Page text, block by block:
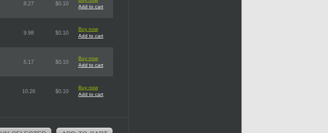
8.27 $0.10
Add to cart
9.98 $0.10
Buy now
Add to cart
5.17 $0.10
Buy now
Add to cart
10.26 $0.10
Buy now
Add to cart